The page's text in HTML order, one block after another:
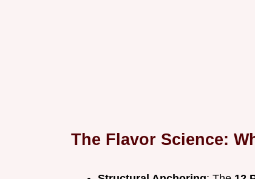
The Flavor Science: